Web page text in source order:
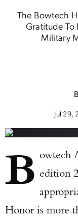
The Bowtech
Gratitude To
Military
Jul 29,
B owtech
edition
Honor is more